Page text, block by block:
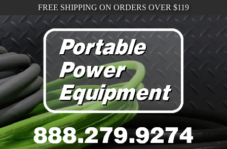
FREE SHIPPING ON ORDERS OVER $119